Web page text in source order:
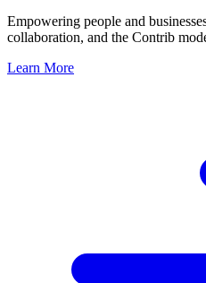
Empowering people and
collaboration, and the Contrib
Learn More